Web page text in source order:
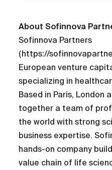
About Sofinnova
Sofinnova Partners
(https://
European venture
specializing in
Based in Paris, London
together a team of
the world with strong
business expertise.
hands-on company
value chain of life